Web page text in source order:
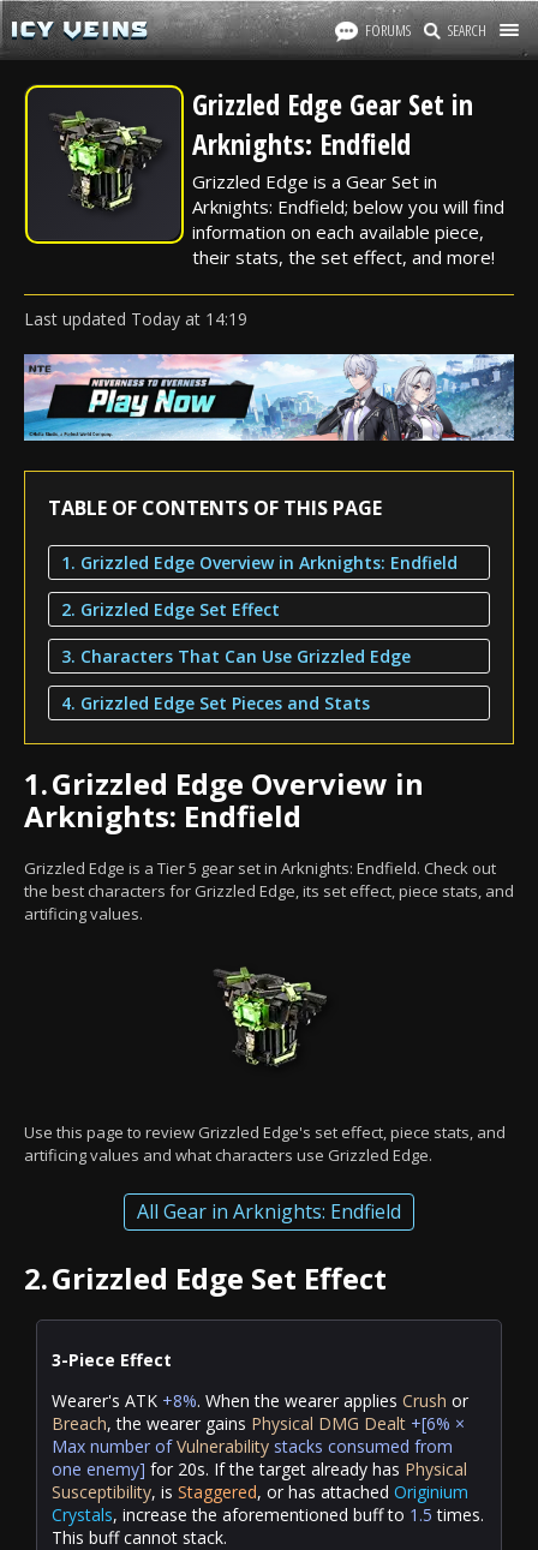
FORUMS SEARCH
Grizzled Edge Gear Set in
Arknights: Endfield
Grizzled Edge is a Gear Set in
Arknights: Endfield; below you will find
information on each available piece,
their stats, the set effect, and more!
Last updated Today at 14:19
TABLE OF CONTENTS OF THIS PAGE
1. Grizzled Edge Overview in Arknights: Endfield
2. Grizzled Edge Set Effect
3. Characters That Can Use Grizzled Edge
4. Grizzled Edge Set Pieces and Stats
1.Grizzled Edge Overview in
Arknights: Endfield
Grizzled Edge is a Tier 5 gear set in Arknights: Endfield. Check out
the best characters for Grizzled Edge, its set effect, piece stats, and
artificing values.
Use this page to review Grizzled Edge's set effect, piece stats, and
artificing values and what characters use Grizzled Edge.
All Gear in Arknights: Endfield
2.Grizzled Edge Set Effect
3-Piece Effect
Wearer's ATK +8%. When the wearer applies Crush or
Breach, the wearer gains Physical DMG Dealt +[6% ×
Max number ofVulnerability stacks consumed from
one enemy] for 20s. If the target already has Physical
Susceptibility, is Staggered, or has attached Originium
Crystals, increase the aforementioned buff to 1.5 times.
This buff cannot stack.